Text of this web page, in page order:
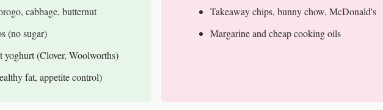
cabbage, butternut
(no sugar)
yoghurt (Clover, Woolworths)
fat, appetite control)
Takeaway chips, bunny chow, McDonald's
Margarine and cheap cooking oils